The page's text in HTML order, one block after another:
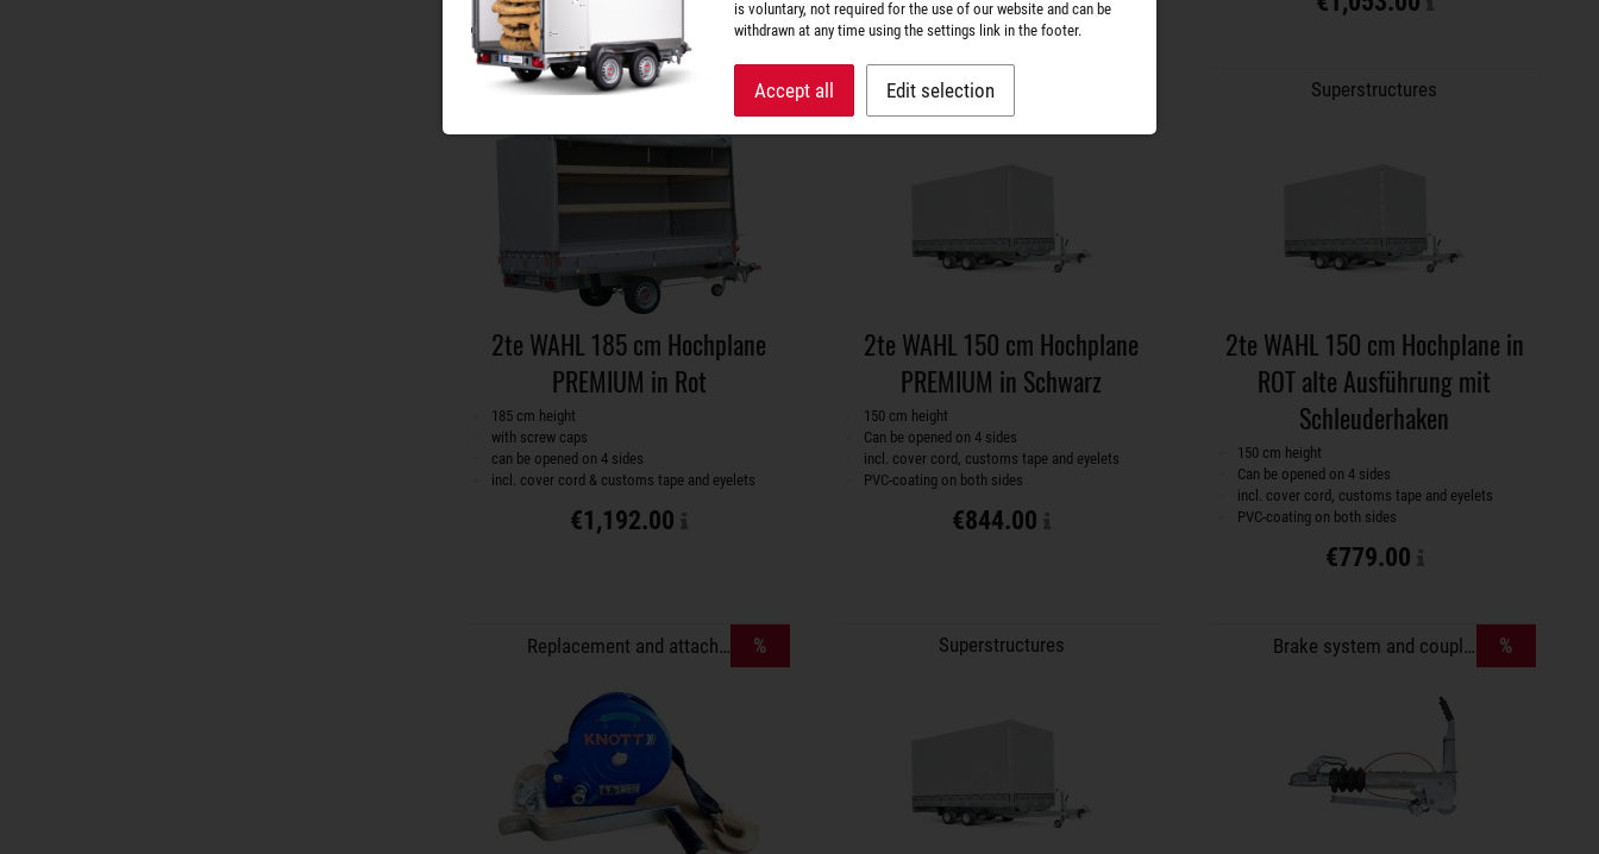
Superstructures
2te WAHL 185 cm Hochplane
PREMIUM in Rot
185 cm height
with screw caps
can be opened on 4 sides
incl. cover cord & customs tape and eyelets
€1,192.00
Superstructures
2te WAHL 150 cm Hochplane
PREMIUM in Schwarz
150 cm height
Can be opened on 4 sides
incl. cover cord, customs tape and eyelets
PVC-coating on both sides
€844.00
Superstructures
2te WAHL 150 cm Hochplane in
ROT alte Ausführung mit
Schleuderhaken
150 cm height
Can be opened on 4 sides
incl. cover cord, customs tape and eyelets
PVC-coating on both sides
€779.00
Replacement and attachment parts % Superstructures Brake system and coupling %
is voluntary, not required for the use of our website and can be
withdrawn at any time using the settings link in the footer.
Accept all Edit selection